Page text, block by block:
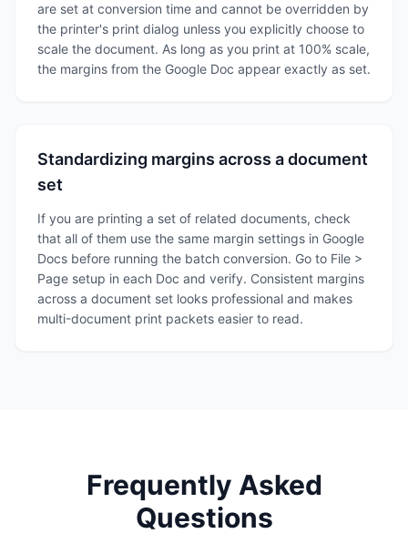
are set at conversion time and cannot be overridden by
the printer's print dialog unless you explicitly choose to
scale the document. As long as you print at 100% scale,
the margins from the Google Doc appear exactly as set.
Standardizing margins across a document
set
If you are printing a set of related documents, check
that all of them use the same margin settings in Google
Docs before running the batch conversion. Go to File >
Page setup in each Doc and verify. Consistent margins
across a document set looks professional and makes
multi-document print packets easier to read.
Frequently Asked
Questions